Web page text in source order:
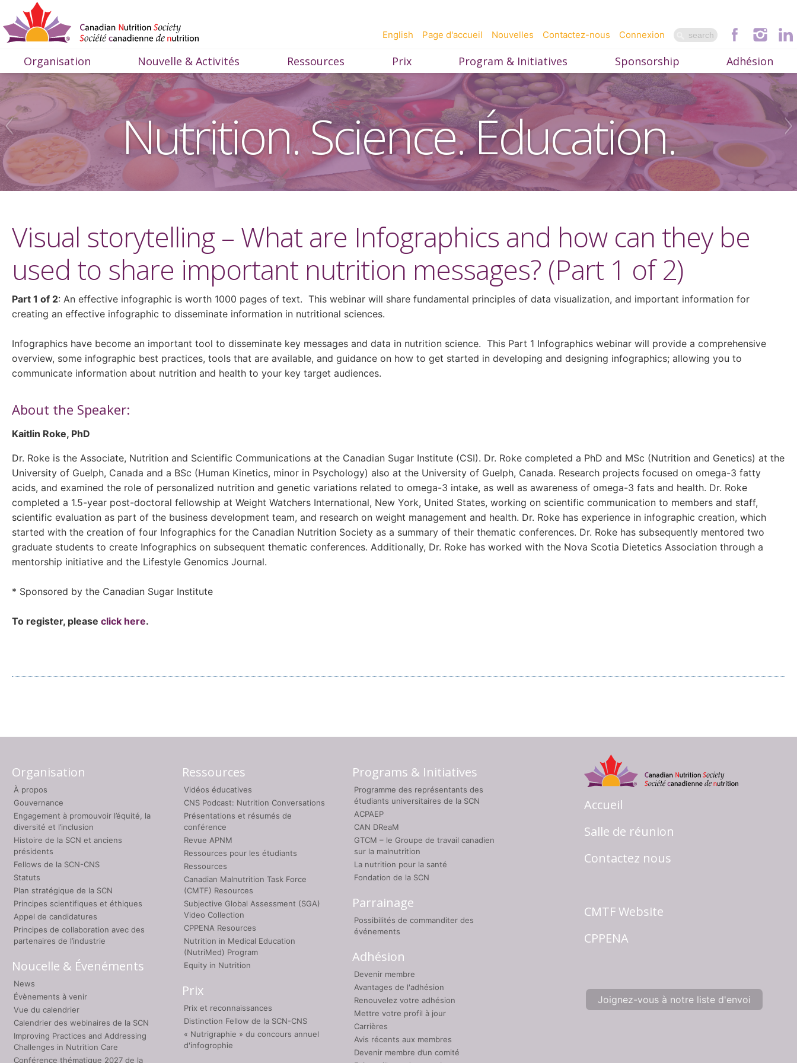
Connexion
Contactez-nous
Nouvelles
Page d'accueil
English
Organisation Nouvelle & Activités Ressources Prix Program & Initiatives Sponsorship Adhésion
Nutrition. Science. Éducation.
Visual storytelling – What are Infographics and how can they be
used to share important nutrition messages? (Part 1 of 2)
Part 1 of 2: An effective infographic is worth 1000 pages of text. This webinar will share fundamental principles of data visualization, and important information for
creating an effective infographic to disseminate information in nutritional sciences.
Infographics have become an important tool to disseminate key messages and data in nutrition science. This Part 1 Infographics webinar will provide a comprehensive
overview, some infographic best practices, tools that are available, and guidance on how to get started in developing and designing infographics; allowing you to
communicate information about nutrition and health to your key target audiences.
About the Speaker:
Kaitlin Roke, PhD
Dr. Roke is the Associate, Nutrition and Scientific Communications at the Canadian Sugar Institute (CSI). Dr. Roke completed a PhD and MSc (Nutrition and Genetics) at the
University of Guelph, Canada and a BSc (Human Kinetics, minor in Psychology) also at the University of Guelph, Canada. Research projects focused on omega-3 fatty
acids, and examined the role of personalized nutrition and genetic variations related to omega-3 intake, as well as awareness of omega-3 fats and health. Dr. Roke
completed a 1.5-year post-doctoral fellowship at Weight Watchers International, New York, United States, working on scientific communication to members and staff,
scientific evaluation as part of the business development team, and research on weight management and health. Dr. Roke has experience in infographic creation, which
started with the creation of four Infographics for the Canadian Nutrition Society as a summary of their thematic conferences. Dr. Roke has subsequently mentored two
graduate students to create Infographics on subsequent thematic conferences. Additionally, Dr. Roke has worked with the Nova Scotia Dietetics Association through a
mentorship initiative and the Lifestyle Genomics Journal.
* Sponsored by the Canadian Sugar Institute
To register, please click here.
Organisation
À propos
Gouvernance
Engagement à promouvoir l’équité, la
diversité et l’inclusion
Histoire de la SCN et anciens
présidents
Fellows de la SCN-CNS
Statuts
Plan stratégique de la SCN
Principes scientifiques et éthiques
Appel de candidatures
Principes de collaboration avec des
partenaires de l’industrie
Noucelle & Évenéments
News
Évènements à venir
Vue du calendrier
Calendrier des webinaires de la SCN
Improving Practices and Addressing
Challenges in Nutrition Care
Conférence thématique 2027 de la
Ressources
Vidéos éducatives
CNS Podcast: Nutrition Conversations
Présentations et résumés de
conférence
Revue APNM
Ressources pour les étudiants
Ressources
Canadian Malnutrition Task Force
(CMTF) Resources
Subjective Global Assessment (SGA)
Video Collection
CPPENA Resources
Nutrition in Medical Education
(NutriMed) Program
Equity in Nutrition
Prix
Prix et reconnaissances
Distinction Fellow de la SCN-CNS
« Nutrigraphie » du concours annuel
d'infogrophie
Programs & Initiatives
Programme des représentants des
étudiants universitaires de la SCN
ACPAEP
CAN DReaM
GTCM – le Groupe de travail canadien
sur la malnutrition
La nutrition pour la santé
Fondation de la SCN
Parrainage
Possibilités de commanditer des
événements
Adhésion
Devenir membre
Avantages de l'adhésion
Renouvelez votre adhésion
Mettre votre profil à jour
Carrières
Avis récents aux membres
Devenir membre d’un comité
Accueil
Salle de réunion
Contactez nous
CMTF Website
CPPENA
Joignez-vous à notre liste d'envoi